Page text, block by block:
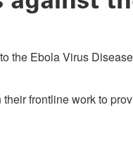
the Ebola Virus
frontline work to